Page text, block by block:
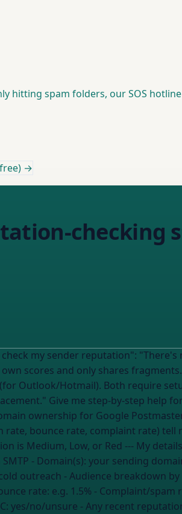
hitting spam folders, our SOS
→
checking
no single dashboard that shows your reputation
scores and only shares
Outlook/Hotmail). Both require
tool(s) I should check
ownership for Google
rate, bounce rate, complaint rate)
shared or dedicated IP 6.
- Domain(s): your sending
outreach - Audience breakdown
rate: e.g. 1.5% - Complaint/spam
yes/no/unsure - Any recent